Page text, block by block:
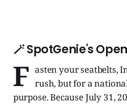
🪄 SpotGenie's
F asten your seatbelts,
rush, but for a
purpose. Because July 31,